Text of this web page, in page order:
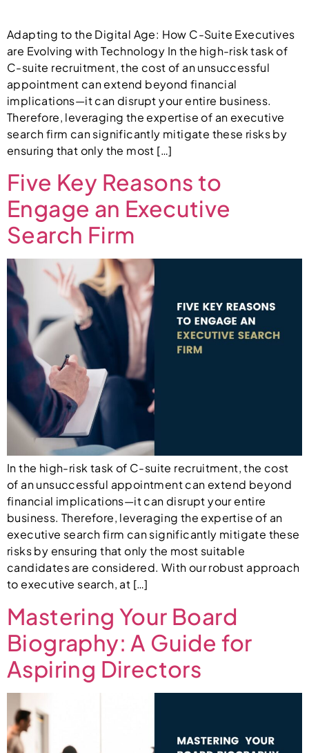
Adapting to the Digital Age: How C-Suite Executives
are Evolving with Technology In the high-risk task of
C-suite recruitment, the cost of an unsuccessful
appointment can extend beyond financial
implications—it can disrupt your entire business.
Therefore, leveraging the expertise of an executive
search firm can significantly mitigate these risks by
ensuring that only the most […]
Five Key Reasons to
Engage an Executive
Search Firm
In the high-risk task of C-suite recruitment, the cost
of an unsuccessful appointment can extend beyond
financial implications—it can disrupt your entire
business. Therefore, leveraging the expertise of an
executive search firm can significantly mitigate these
risks by ensuring that only the most suitable
candidates are considered. With our robust approach
to executive search, at […]
Mastering Your Board
Biography: A Guide for
Aspiring Directors